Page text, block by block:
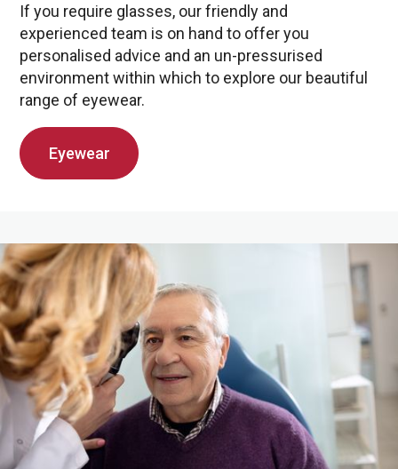
If you require glasses, our friendly and
experienced team is on hand to offer you
personalised advice and an un-pressurised
environment within which to explore our beautiful
range of eyewear.
Eyewear